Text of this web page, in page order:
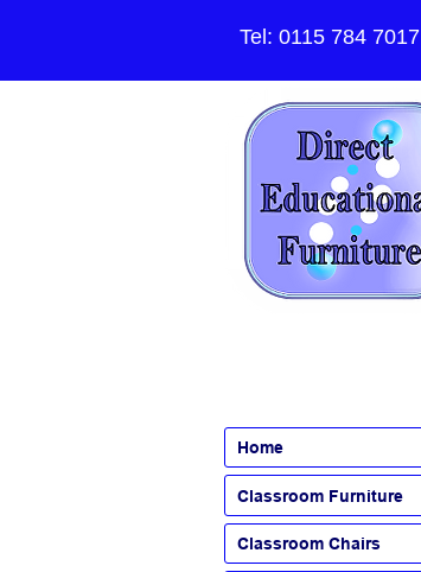
Tel: 0115 784 7017
Home
Classroom Furniture
Classroom Chairs